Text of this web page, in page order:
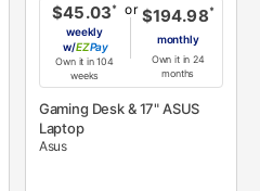
$45.03*
weekly
w/
Pay
Own it in 104
weeks
or $194.98*
monthly
Own it in 24
months
Gaming Desk & 17" ASUS
Laptop
Asus